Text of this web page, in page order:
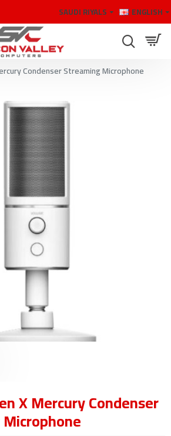
SAUDI RIYALS ENGLISH
Condenser Streaming Microphone
X Mercury Condenser